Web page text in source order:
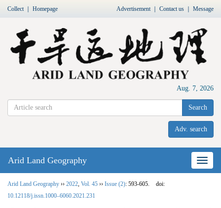
Collect｜ Homepage Advertisement｜ Contact us Message
Aug. 7, 2026
Search
Adv. search
Nav
Arid Land Geography
Arid Land Geography ›› 2022 Vol. 45 ›› Issue (2): 593-605.
doi:
10.12118/j.issn.1000–6060.2021.231